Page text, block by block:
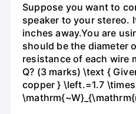
Suppose you want to
speaker to your stereo.
inches away.You are
should be the diameter
resistance of each wire
Q? (3 marks) \text {
copper } \left.=1.7